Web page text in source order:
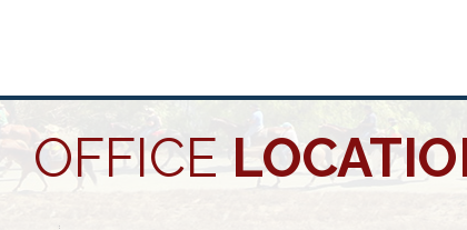
OFFICE